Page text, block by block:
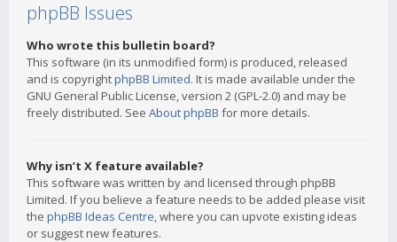
phpBB Issues
Who wrote this bulletin board?
This software (in its unmodified form) is produced, released
and is copyrightphpBB Limited. It is made available under the
GNU General Public License, version 2 (GPL-2.0) and may be
freely distributed. See About phpBB for more details.
Why isn’t X feature available?
This software was written by and licensed through phpBB
Limited. If you believe a feature needs to be added please visit
the phpBB Ideas Centre, where you can upvote existing ideas
or suggest new features.